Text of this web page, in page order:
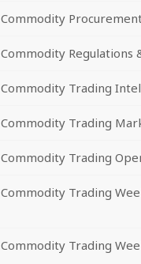
Commodity
Commodity Regulations
Commodity Trading
Commodity Trading
Commodity Trading
Commodity Trading
Commodity Trading